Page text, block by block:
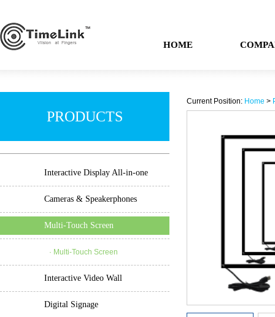
HOME
PRODUCTS
Interactive Display All-in-one
Cameras & Speakerphones
Multi-Touch Screen
· Multi-Touch Screen
Interactive Video Wall
Digital Signage
Current Position: Home >